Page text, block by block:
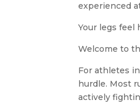
experienced
Your legs feel
Welcome to
For athletes
hurdle. Most
actively